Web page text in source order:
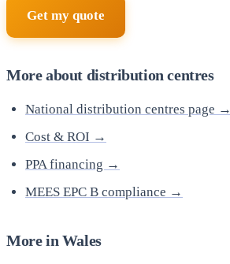
Get my quote
More about distribution centres
National distribution centres page →
Cost & ROI →
PPA financing →
MEES EPC B compliance →
More in Wales